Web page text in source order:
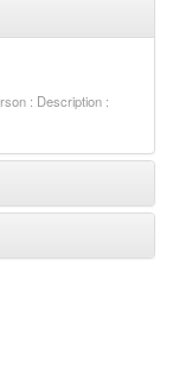
: Description :